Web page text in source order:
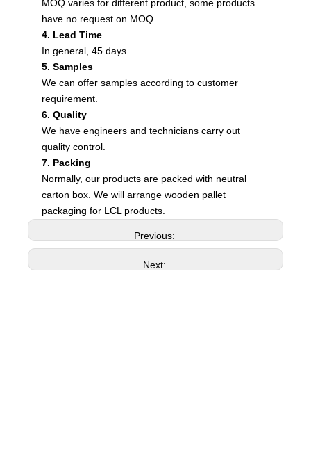
MOQ varies for different product, some products
have no request on MOQ.
4. Lead Time
In general, 45 days.
5. Samples
We can offer samples according to customer
requirement.
6. Quality
We have engineers and technicians carry out
quality control.
7. Packing
Normally, our products are packed with neutral
carton box. We will arrange wooden pallet
packaging for LCL products.
Previous:
Next: